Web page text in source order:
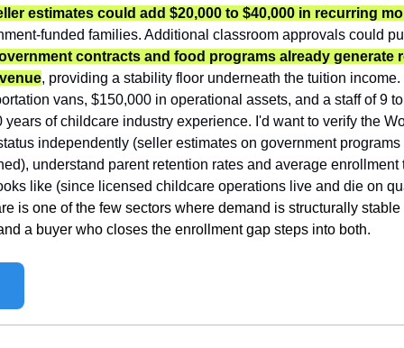
estimates could add $20,000 to $40,000 in recurring
funded families. Additional classroom approvals could
contracts and food programs already generate
, providing a stability floor underneath the tuition
vans, $150,000 in operational assets, and a staff of 9
of childcare industry experience. I'd want to verify the
independently (seller estimates on government
understand parent retention rates and average enrollment
like (since licensed childcare operations live and die on
is one of the few sectors where demand is structurally
a buyer who closes the enrollment gap steps into both.